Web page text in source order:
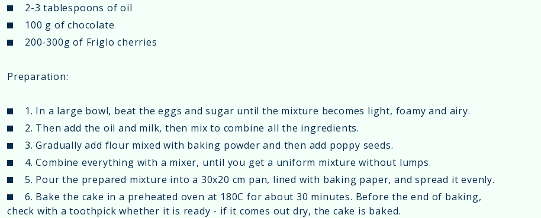
2-3 tablespoons of oil
100 g of chocolate
200-300g of Friglo cherries
Preparation:
1. In a large bowl, beat the eggs and sugar until the mixture becomes light, foamy and airy.
2. Then add the oil and milk, then mix to combine all the ingredients.
3. Gradually add flour mixed with baking powder and then add poppy seeds.
4. Combine everything with a mixer, until you get a uniform mixture without lumps.
5. Pour the prepared mixture into a 30x20 cm pan, lined with baking paper, and spread it evenly.
6. Bake the cake in a preheated oven at 180C for about 30 minutes. Before the end of baking,
check with a toothpick whether it is ready - if it comes out dry, the cake is baked.